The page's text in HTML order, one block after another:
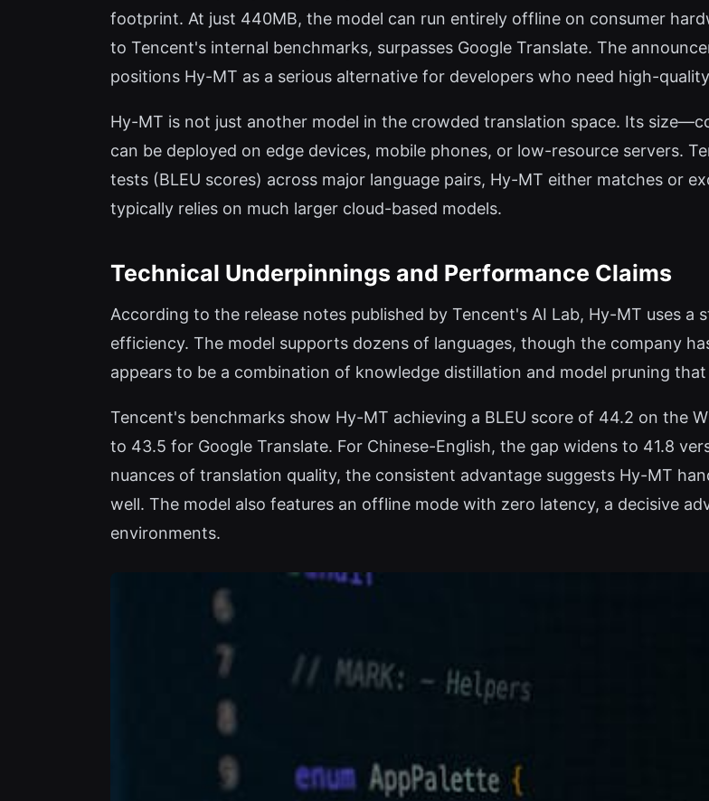
footprint. At just 440MB, the model can run entirely offline on consumer
to Tencent's internal benchmarks, surpasses Google Translate. The
positions Hy-MT as a serious alternative for developers who need high-
Hy-MT is not just another model in the crowded translation space. Its
can be deployed on edge devices, mobile phones, or low-resource servers.
tests (BLEU scores) across major language pairs, Hy-MT either matches or
typically relies on much larger cloud-based models.
Technical Underpinnings and Performance Claims
According to the release notes published by Tencent's AI Lab, Hy-MT uses
efficiency. The model supports dozens of languages, though the company
appears to be a combination of knowledge distillation and model pruning
Tencent's benchmarks show Hy-MT achieving a BLEU score of 44.2 on the
to 43.5 for Google Translate. For Chinese-English, the gap widens to 41.8
nuances of translation quality, the consistent advantage suggests Hy-MT
well. The model also features an offline mode with zero latency, a decisive
environments.